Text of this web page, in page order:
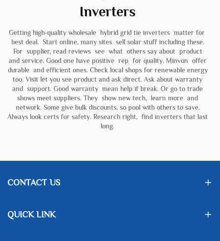
Inverters
Getting high-quality wholesale hybrid grid tie inverters matter for
best deal. Start online, many sites sell solar stuff including these.
For supplier, read reviews see what others say about product
and service. Good one have positive rep for quality. Minvon offer
durable and efficient ones. Check local shops for renewable energy
too. Visit let you see product and ask direct. Ask about warranty
and support. Good warranty mean help if break. Or go to trade
shows meet suppliers. They show new tech, learn more and
network. Some give bulk discounts, so pool with others to save.
Always look certs for safety. Research right, find inverters that last
long.
CONTACT US
QUICK LINK